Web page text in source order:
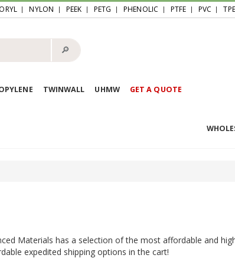
NYLON PEEK PETG PHENOLIC PTFE PVC TPE
🔎︎
TWINWALL UHMW GET A QUOTE
Materials has a selection of the most affordable and
expedited shipping options in the cart!